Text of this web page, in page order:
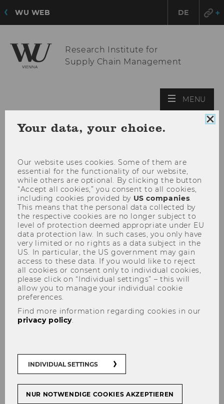
WU WEB DE
Research Institute for
Supply Chain Management
MENU
Research
Analysis and design of global
supply chains, particularly in
Central and Eastern Europe
This research area focuses on the
Your data, your choice.
Our website uses cookies. Some of them are
essential for the functionality of our website,
while others are optional. By clicking the button
“Accept all cookies,” you consent to all cookies,
including cookies provided by US companies.
This means that the personal data collected by
the respective cookies are no longer subject to
level of protection deemed appropriate under EU
data protection law. In such cases, you only have
very limited or no rights as a data subject in the
US. In particular, the US government may gain
access to these data. If you would like to reject
all cookies or consent only to individual cookies,
please click on “Individual settings” – this will
allow you to manage your individual cookie
preferences.
Find more information regarding cookies in our
privacy policy.
INDIVIDUAL SETTINGS
NUR NOTWENDIGE COOKIES AKZEPTIEREN